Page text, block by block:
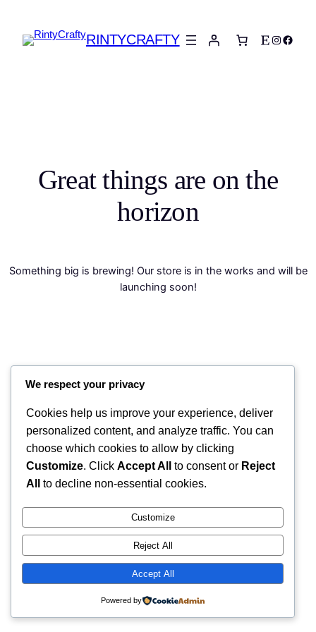
RINTYCRAFTY Etsy
Great things are on the
horizon
Something big is brewing! Our store is in the works and will be
launching soon!
RintyCrafty
We respect your privacy
Cookies help us improve your experience, deliver
personalized content, and analyze traffic. You can
choose which cookies to allow by clicking
Customize. Click Accept All to consent or Reject
All
to decline non-essential cookies.
Customize
Reject All
Accept All
Powered by